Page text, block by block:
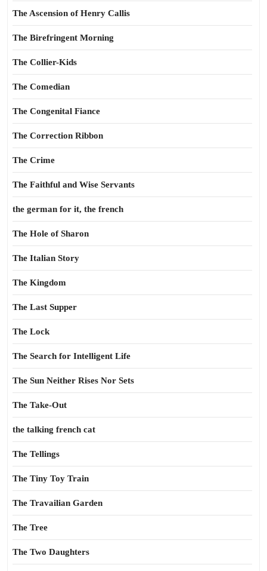
The Ascension of Henry Callis
The Birefringent Morning
The Collier-Kids
The Comedian
The Congenital Fiance
The Correction Ribbon
The Crime
The Faithful and Wise Servants
the german for it, the french
The Hole of Sharon
The Italian Story
The Kingdom
The Last Supper
The Lock
The Search for Intelligent Life
The Sun Neither Rises Nor Sets
The Take-Out
the talking french cat
The Tellings
The Tiny Toy Train
The Travailian Garden
The Tree
The Two Daughters